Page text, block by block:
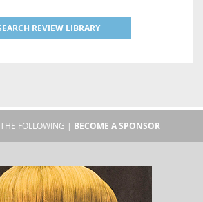
REVIEW LIBRARY
FOLLOWING | BECOME A SPONSOR